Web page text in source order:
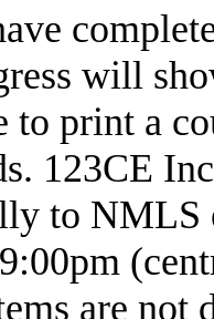
will
to print a
123CE
to NMLS
are not